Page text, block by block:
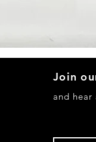
Join
and